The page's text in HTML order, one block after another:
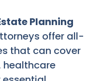
Planning
offer all-
that can cover
healthcare